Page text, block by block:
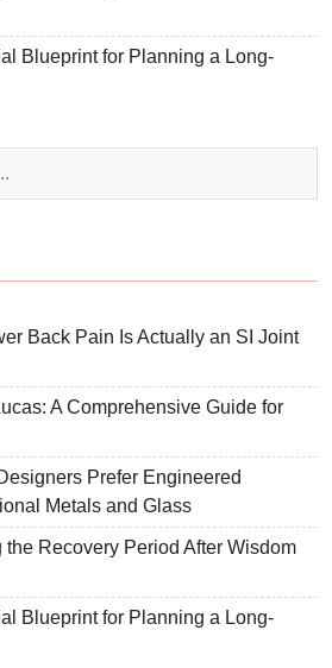
Blueprint for Planning a Long-
Back Pain Is Actually an SI Joint
A Comprehensive Guide for
Prefer Engineered
Metals and Glass
Recovery Period After Wisdom
Blueprint for Planning a Long-